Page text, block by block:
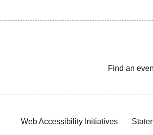
Find an
Web Accessibility Initiatives